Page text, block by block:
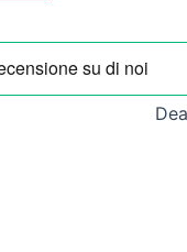
Dea